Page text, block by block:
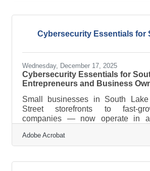
teams, and private groups
customer satisfaction rate and
Cybersecurity Essentials for
Wednesday, December 17, 2025
Cybersecurity Essentials for
Entrepreneurs and Business
Small businesses in South
Street storefronts to fast-
companies — now operate in
and customer trust. Cybersecurity
technical afterthought; it's part of
Adobe Acrobat